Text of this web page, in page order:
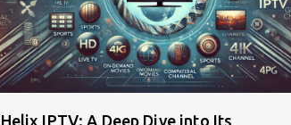
Helix IPTV: A Deep Dive into Its